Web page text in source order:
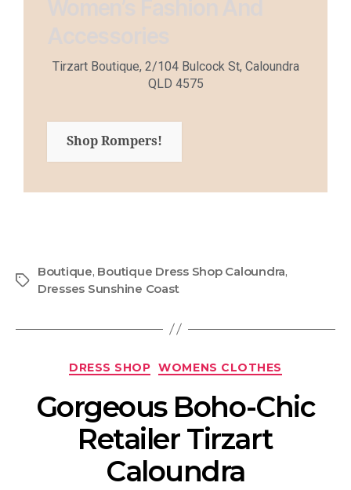
Tirzart Boutique, 2/104 Bulcock St, Caloundra
QLD 4575
Shop Rompers!
Boutique, Boutique Dress Shop Caloundra,
Dresses Sunshine Coast
DRESS SHOP WOMENS CLOTHES
Gorgeous Boho-Chic
Retailer Tirzart
Caloundra